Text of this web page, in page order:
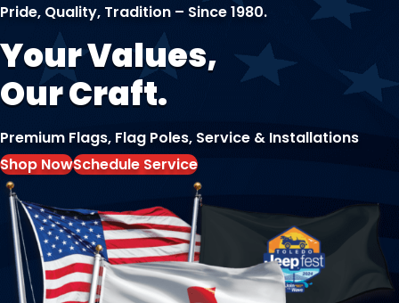
Pride, Quality, Tradition – Since 1980.
Your Values,
Our Craft.
Premium Flags, Flag Poles, Service & Installations
Shop NowSchedule Service